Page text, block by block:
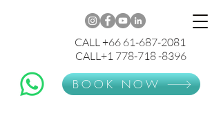
CALL +66 61-687-2081
CALL+1 778-718 -8396
BOOK NOW